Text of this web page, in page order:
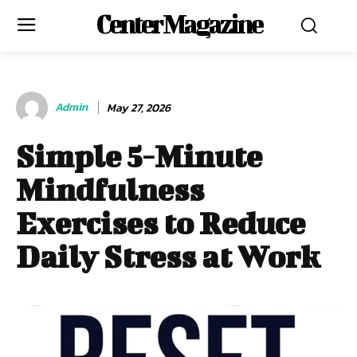
Center Magazine
Admin May 27, 2026
Simple 5-Minute
Mindfulness
Exercises to Reduce
Daily Stress at Work